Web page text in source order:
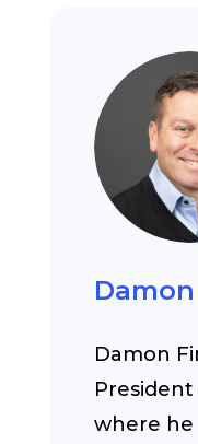
Damon
where he